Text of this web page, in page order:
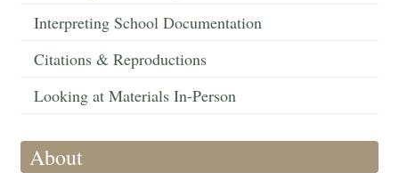
Interpreting School Documentation
Citations & Reproductions
Looking at Materials In-Person
About